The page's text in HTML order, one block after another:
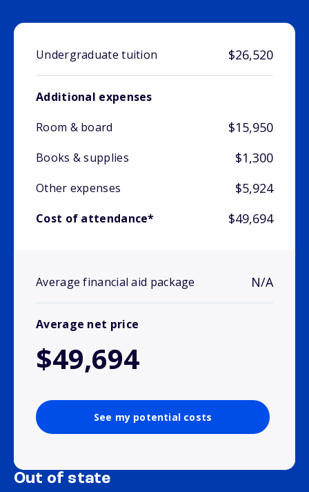
Undergraduate tuition $26,520
Additional expenses
Room & board
$15,950
Books & supplies $1,300
Other expenses $5,924
Cost of attendance* $49,694
Average financial aid package N/A
Average net price
$49,694
See my potential costs
Out of state